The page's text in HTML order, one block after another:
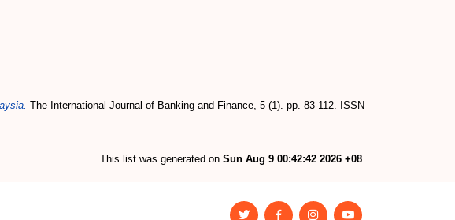
The International Journal of Banking and Finance, 5 (1). pp. 83-112. ISSN
This list was generated on Sun Aug 9 00:42:42 2026 +08.